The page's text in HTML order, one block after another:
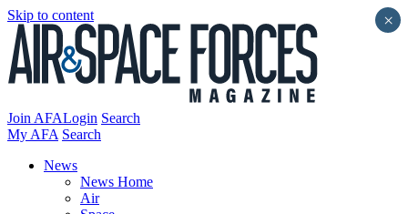
Skip to content
Join AFALogin Search
My AFA Search
News
News Home
Air
×